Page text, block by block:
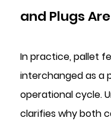
and Plugs
In practice, pallet
interchanged as a
operational cycle.
clarifies why both